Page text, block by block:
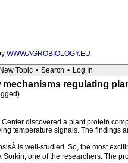
WWW.AGROBIOLOGY.EU
New Topic • Search • Log In
mechanisms regulating
discovered a plant protein
temperature signals. The findings
is well-studied. So, the most
Sorkin, one of the researchers. The